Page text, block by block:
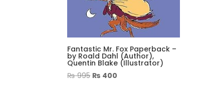
Fantastic Mr. Fox Paperback –
by Roald Dahl (Author),
Quentin Blake (Illustrator)
₨995 Original
₨ 400